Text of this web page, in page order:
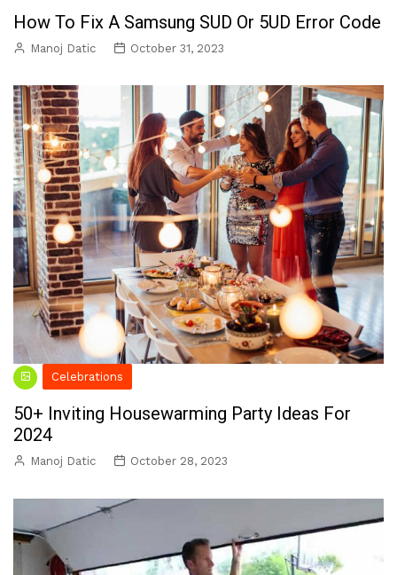
How To Fix A Samsung SUD Or 5UD Error Code
Manoj Datic October 31, 2023
Celebrations
50+ Inviting Housewarming Party Ideas For
2024
Manoj Datic October 28, 2023